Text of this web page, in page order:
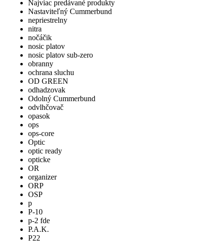
Najviac predávané produkty
Nastaviteľný Cummerbund
nepriestrelny
nitra
nočáčik
nosic platov
nosic platov sub-zero
obranny
ochrana sluchu
OD GREEN
odhadzovak
Odolný Cummerbund
odvlhčovač
opasok
ops
ops-core
Optic
optic ready
opticke
OR
organizer
ORP
OSP
p
P-10
p-2 fde
P.A.K.
P22